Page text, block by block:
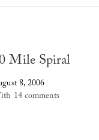
Mile Spiral
8, 2006
14 comments